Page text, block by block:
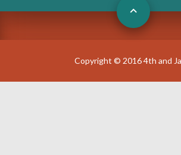
Copyright © 2016 4th and